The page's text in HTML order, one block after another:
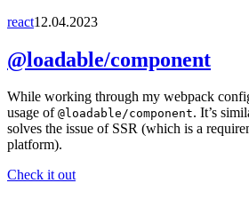
react12.04.2023
@loadable/component
While working through my webpack
usage of @loadable/component. It’s
solves the issue of SSR (which is a
platform).
Check it out